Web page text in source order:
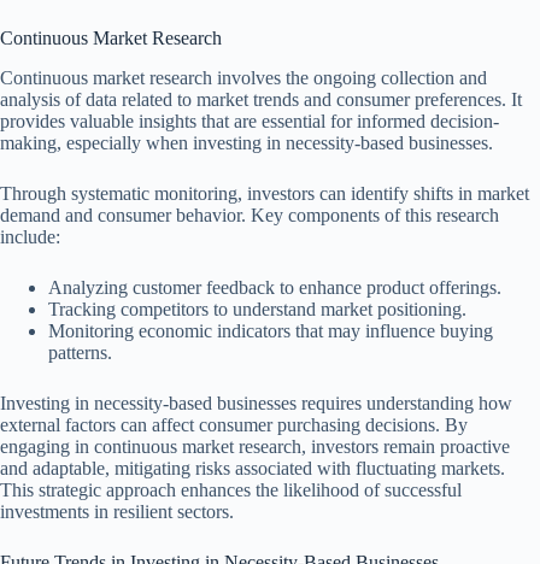
Continuous Market Research
Continuous market research involves the ongoing collection and
analysis of data related to market trends and consumer preferences. It
provides valuable insights that are essential for informed decision-
making, especially when investing in necessity-based businesses.
Through systematic monitoring, investors can identify shifts in market
demand and consumer behavior. Key components of this research
include:
Analyzing customer feedback to enhance product offerings.
Tracking competitors to understand market positioning.
Monitoring economic indicators that may influence buying
patterns.
Investing in necessity-based businesses requires understanding how
external factors can affect consumer purchasing decisions. By
engaging in continuous market research, investors remain proactive
and adaptable, mitigating risks associated with fluctuating markets.
This strategic approach enhances the likelihood of successful
investments in resilient sectors.